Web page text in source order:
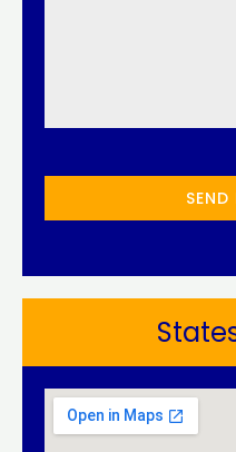
SEND